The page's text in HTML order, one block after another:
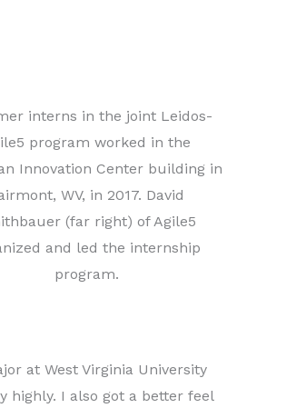
interns in the joint Leidos-
program worked in the
Innovation Center building in
WV, in 2017. David
(far right) of Agile5
and led the internship
program.
at West Virginia University
highly. I also got a better feel